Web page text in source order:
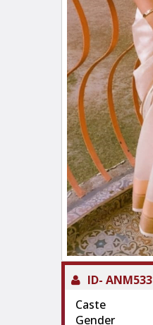
ID- ANM533
Caste
Gender